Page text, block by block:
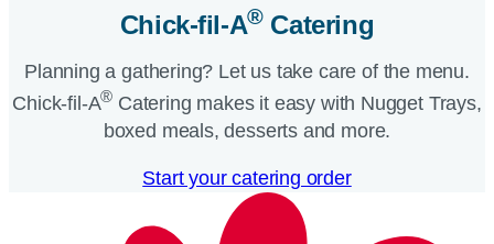
Chick-fil-A®Catering​
Planning a gathering? Let us take care of the menu.
Chick-fil-A® Catering makes it easy with Nugget Trays,
boxed meals, desserts and more.​
Start your catering order